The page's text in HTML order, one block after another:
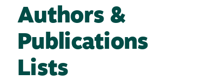
Authors &
Publications
Lists